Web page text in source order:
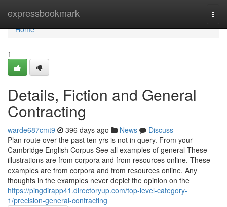
expressbookmark
Home
Home
1
Details, Fiction and General
Contracting
warde687cmt9 396 days ago News
Discuss
Plan route over the past ten yrs is not in query. From your
Cambridge English Corpus See all examples of general These
illustrations are from corpora and from resources online. These
examples are from corpora and from resources online. Any
thoughts in the examples never depict the opinion on the
https://pingdirapp41.directoryup.com/top-level-category-
1/precision-general-contracting